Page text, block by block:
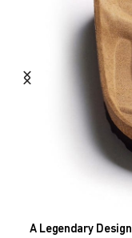
A Legendary Design